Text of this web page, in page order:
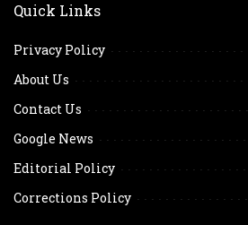
Quick Links
Privacy Policy
About Us
Contact Us
Google News
Editorial Policy
Corrections Policy